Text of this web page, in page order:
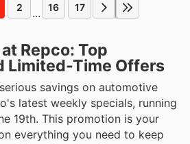
2 ... 16 17
Repco: Top
Limited-Time Offers
savings on automotive
latest weekly specials, running
19th. This promotion is your
everything you need to keep